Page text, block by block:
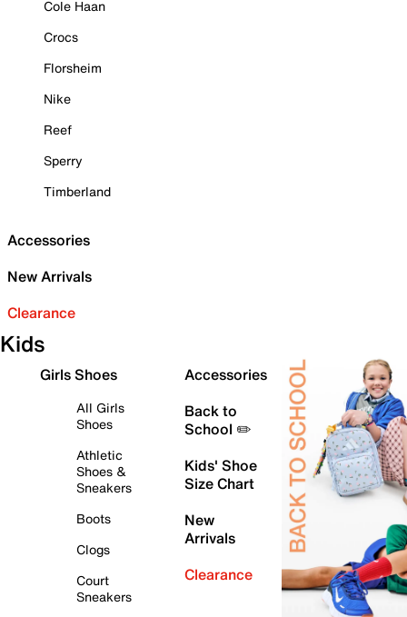
Cole Haan
Crocs
Florsheim
Nike
Reef
Sperry
Timberland
Accessories
New Arrivals
Clearance
Kids
Girls Shoes
All Girls
Shoes
Athletic
Shoes &
Sneakers
Boots
Clogs
Court
Sneakers
Accessories
Back to
School ✏️
Kids' Shoe
Size Chart
New
Arrivals
Clearance